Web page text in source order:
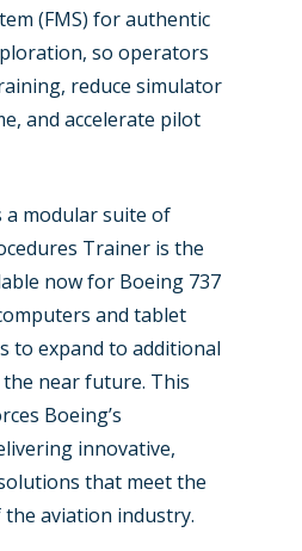
(FMS) for authentic
so operators
reduce simulator
and accelerate pilot
a modular suite of
Trainer is the
now for Boeing 737
and tablet
to expand to additional
near future. This
Boeing’s
innovative,
that meet the
aviation industry.
Paris 2025
Farnborough 2024
Paris 2023
Dubai 2019
Paris 2019
Military
Trip Reports
Marketplace
Contact